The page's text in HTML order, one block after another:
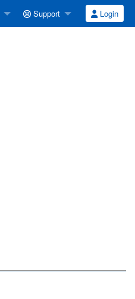
Support Login